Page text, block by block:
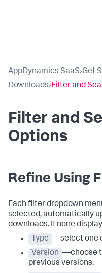
AppDynamics SaaS›Get
Downloads›Filter and
Filter and
Options
Refine Using
Each filter dropdown
selected, automatically
downloads. If none
Type —select one
Version —choose
previous versions.